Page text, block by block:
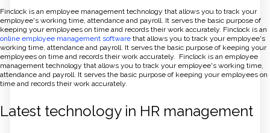
Finclock is an employee management technology that allows you to track your
employee's working time, attendance and payroll. It serves the basic purpose of
keeping your employees on time and records their work accurately. Finclock is an
online employee management software that allows you to track your employee's
working time, attendance and payroll. It serves the basic purpose of keeping your
employees on time and records their work accurately. Finclock is an employee
management technology that allows you to track your employee's working time,
attendance and payroll. It serves the basic purpose of keeping your employees on
time and records their work accurately.
Latest technology in HR management